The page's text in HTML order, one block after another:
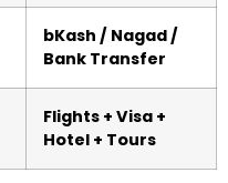
bKash / Nagad /
Bank Transfer
Flights + Visa +
Hotel + Tours